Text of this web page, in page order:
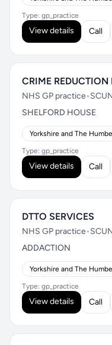
Type: gp_practice
View details Call
CRIME REDUCTION
NHS GP practice•
SHELFORD HOUSE
Yorkshire and The
Type: gp_practice
View details Call
DTTO SERVICES
NHS GP practice•
ADDACTION
Yorkshire and The
Type: gp_practice
View details Call